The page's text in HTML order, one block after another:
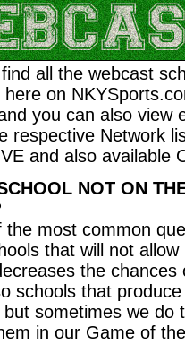
all the webcast
here on
you can also
respective Network
and also available
NOT ON
the most common
that will not
the
schools that
sometimes we do
in our Game of